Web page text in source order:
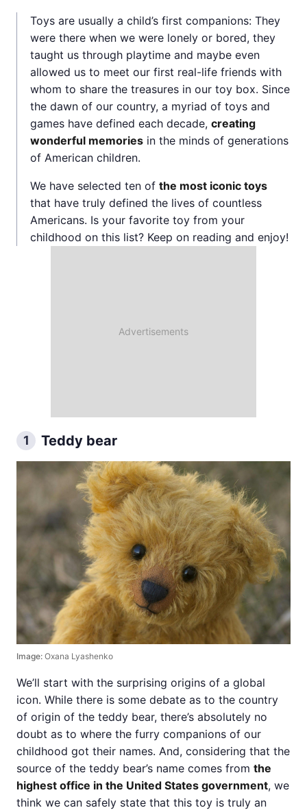
Toys are usually a child’s first companions: They
were there when we were lonely or bored, they
taught us through playtime and maybe even
allowed us to meet our first real-life friends with
whom to share the treasures in our toy box. Since
the dawn of our country, a myriad of toys and
games have defined each decade, creating
wonderful memories in the minds of generations
of American children.
We have selected ten of the most iconic toys
that have truly defined the lives of countless
Americans. Is your favorite toy from your
childhood on this list? Keep on reading and enjoy!
1 Teddy bear
Image: Oxana Lyashenko
We’ll start with the surprising origins of a global
icon. While there is some debate as to the country
of origin of the teddy bear, there’s absolutely no
doubt as to where the furry companions of our
childhood got their names. And, considering that the
source of the teddy bear’s name comes from the
highest office in the United States government, we
think we can safely state that this toy is truly an